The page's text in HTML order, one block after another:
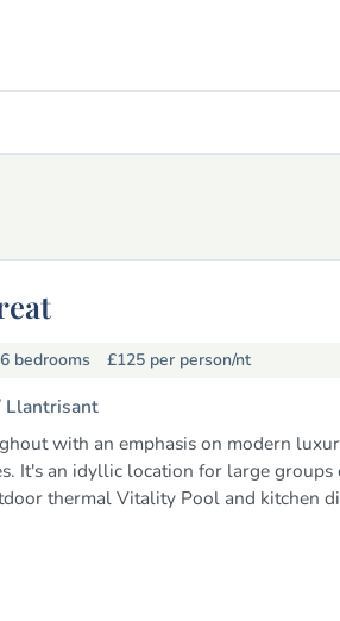
bedrooms £125 per person/nt
Llantrisant
with an emphasis on modern
It's an idyllic location for large groups
thermal Vitality Pool and kitchen